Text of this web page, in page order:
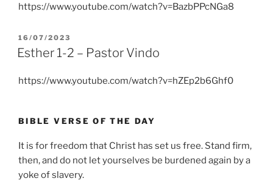
https://www.youtube.com/watch?v=BazbPPcNGa8
POSTED
ON
16/07/2023
Esther 1-2 – Pastor Vindo
https://www.youtube.com/watch?v=hZEp2b6Ghf0
BIBLE VERSE OF THE DAY
It is for freedom that Christ has set us free. Stand firm,
then, and do not let yourselves be burdened again by a
yoke of slavery.